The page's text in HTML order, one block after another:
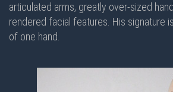
articulated arms, greatly over-sized
rendered facial features. His signature
of one hand.